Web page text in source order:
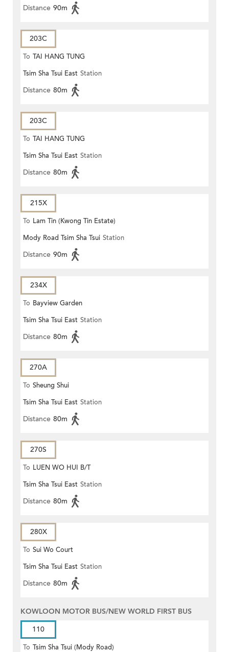
Distance 90m
203C
To TAI HANG TUNG
Tsim Sha Tsui East Station
Distance 80m
203C
To TAI HANG TUNG
Tsim Sha Tsui East Station
Distance 80m
215X
To Lam Tin (Kwong Tin Estate)
Mody Road Tsim Sha Tsui Station
Distance 90m
234X
To Bayview Garden
Tsim Sha Tsui East Station
Distance 80m
270A
To Sheung Shui
Tsim Sha Tsui East Station
Distance 80m
270S
To LUEN WO HUI B/T
Tsim Sha Tsui East Station
Distance 80m
280X
To Sui Wo Court
Tsim Sha Tsui East Station
Distance 80m
KOWLOON MOTOR BUS/NEW WORLD FIRST BUS
110
To Tsim Sha Tsui (Mody Road)